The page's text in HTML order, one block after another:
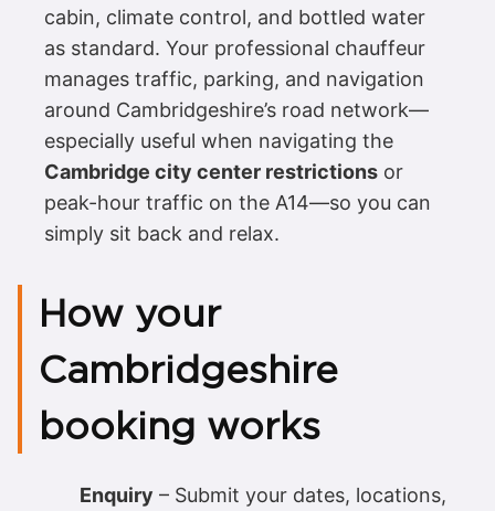
cabin, climate control, and bottled water
as standard. Your professional chauffeur
manages traffic, parking, and navigation
around Cambridgeshire’s road network—
especially useful when navigating the
Cambridge city center restrictions or
peak-hour traffic on the A14—so you can
simply sit back and relax.
How your
Cambridgeshire
booking works
Enquiry – Submit your dates, locations,